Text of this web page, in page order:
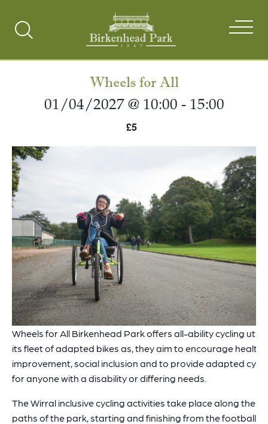
Search
Wheels for All
01/04/2027 @ 10:00 - 15:00
£5
Wheels for All Birkenhead Park offers all-ability cycling
its fleet of adapted bikes as, they aim to encourage health
improvement, social inclusion and to provide adapted
for anyone with a disability or differing needs.
The Wirral inclusive cycling activities take place along the
paths of the park, starting and finishing from the football